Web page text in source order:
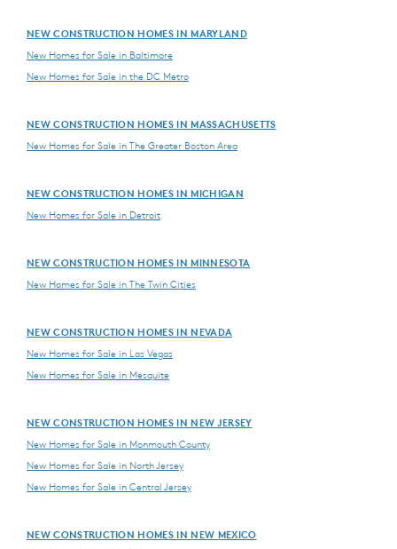
NEW CONSTRUCTION HOMES IN MARYLAND
New Homes for Sale in Baltimore
New Homes for Sale in the DC Metro
NEW CONSTRUCTION HOMES IN MASSACHUSETTS
New Homes for Sale in The Greater Boston Area
NEW CONSTRUCTION HOMES IN MICHIGAN
New Homes for Sale in Detroit
NEW CONSTRUCTION HOMES IN MINNESOTA
New Homes for Sale in The Twin Cities
NEW CONSTRUCTION HOMES IN NEVADA
New Homes for Sale in Las Vegas
New Homes for Sale in Mesquite
NEW CONSTRUCTION HOMES IN NEW JERSEY
New Homes for Sale in Monmouth County
New Homes for Sale in North Jersey
New Homes for Sale in Central Jersey
NEW CONSTRUCTION HOMES IN NEW MEXICO